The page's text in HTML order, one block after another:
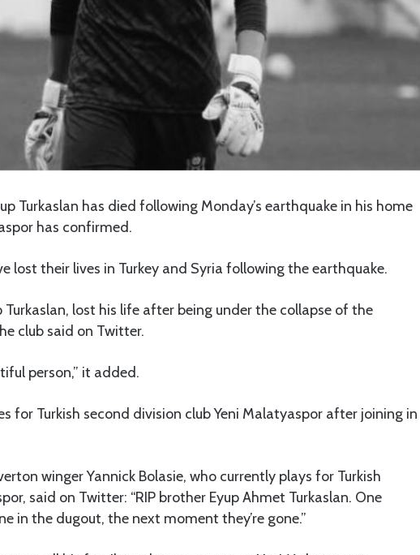
Turkaslan has died following Monday’s earthquake in his home
has confirmed.
lost their lives in Turkey and Syria following the earthquake.
Turkaslan, lost his life after being under the collapse of the
club said on Twitter.
person,” it added.
for Turkish second division club Yeni Malatyaspor after joining in
winger Yannick Bolasie, who currently plays for Turkish
said on Twitter: “RIP brother Eyup Ahmet Turkaslan. One
in the dugout, the next moment they’re gone.”